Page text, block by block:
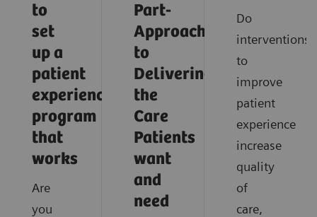
to
set
up a
patient
experience
program
that
works
Are
you
Part-
Approach
to
Delivering
the
Care
Patients
want
and
need
Do
interventions
to
improve
patient
experience
increase
quality
of
care,